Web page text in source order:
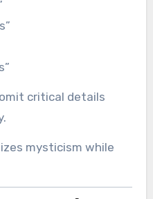
critical details
mysticism while